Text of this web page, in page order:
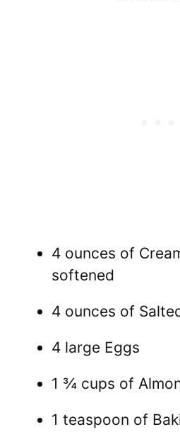
4 ounces of
softened
4 ounces of
4 large Eggs
1 ¾ cups of
1 teaspoon of